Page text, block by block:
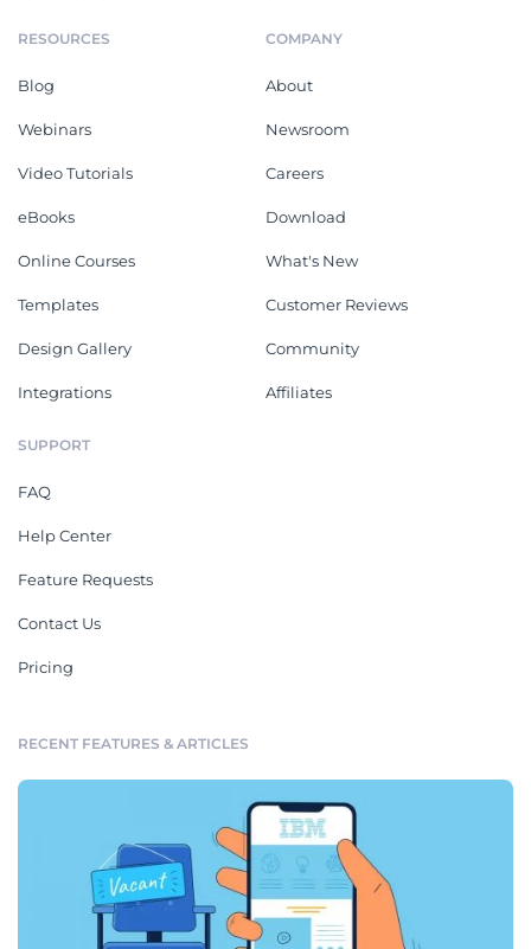
RESOURCES
Blog
Webinars
Video Tutorials
eBooks
Online Courses
Templates
Design Gallery
Integrations
COMPANY
About
Newsroom
Careers
Download
What's New
Customer Reviews
Community
Affiliates
SUPPORT
FAQ
Help Center
Feature Requests
Contact Us
Pricing
RECENT FEATURES & ARTICLES